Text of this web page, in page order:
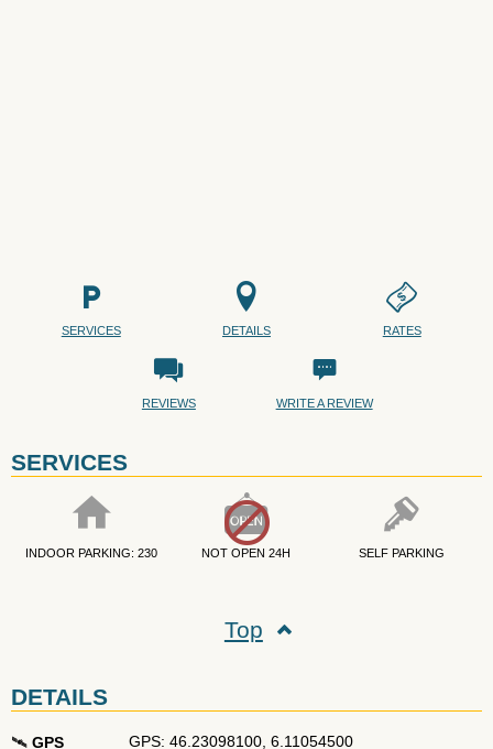
SERVICES DETAILS RATES
REVIEWS WRITE A REVIEW
SERVICES
INDOOR PARKING: 230 NOT OPEN 24H SELF PARKING
Top
DETAILS
🛰️ GPS
GPS: 46.23098100, 6.11054500